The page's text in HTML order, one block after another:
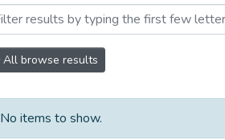
All browse results
No items to show.